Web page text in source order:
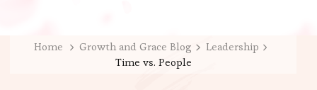
Home Growth and Grace Blog
Leadership
Time vs. People